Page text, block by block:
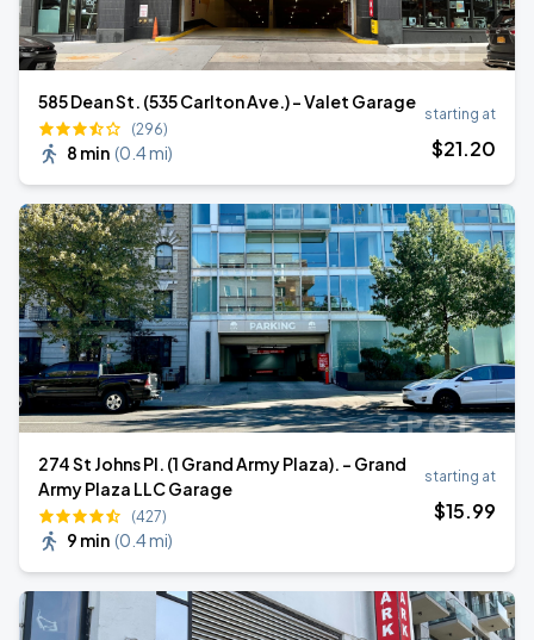
585 Dean St. (535 Carlton Ave.) - Valet Garage
(296)
8 min (0.4 mi)
starting at
$21.20
274 St Johns Pl. (1 Grand Army Plaza). - Grand
Army Plaza LLC Garage
(427)
9 min (0.4 mi)
starting at
$15.99